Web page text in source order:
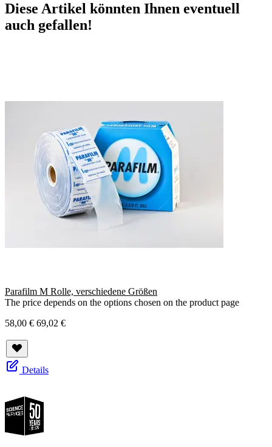
Diese Artikel könnten Ihnen eventuell
auch gefallen!
Parafilm M Rolle, verschiedene Größen
The price depends on the options chosen on the product page
58,00 € 69,02 €
Details